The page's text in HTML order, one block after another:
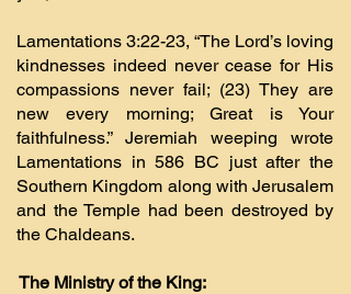
Lamentations 3:22-23, “The Lord’s loving
kindnesses indeed never cease for His
compassions never fail; (23) They are
new every morning; Great is Your
faithfulness.” Jeremiah weeping wrote
Lamentations in 586 BC just after the
Southern Kingdom along with Jerusalem
and the Temple had been destroyed by
the Chaldeans.
The Ministry of the King: